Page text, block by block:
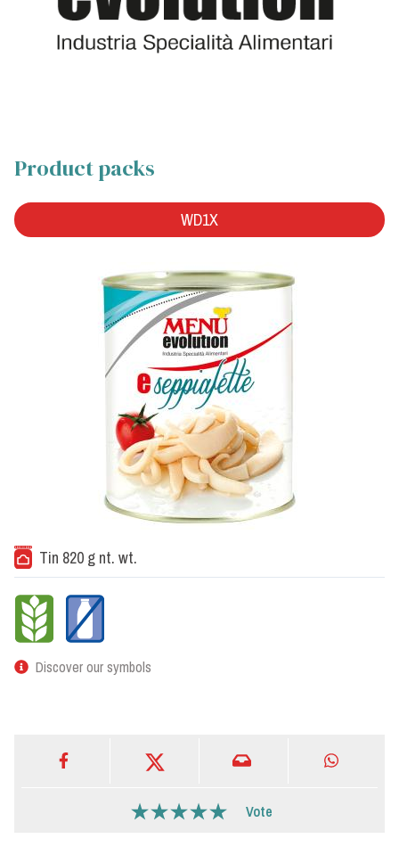
Product packs
WD1X
Tin 820 g nt. wt.
Discover our symbols
Vote